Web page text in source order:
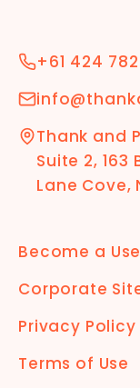
+61 424
Thank and
Suite 2, 163
Lane Cove,
Become a
Corporate
Privacy Policy
Terms of Use